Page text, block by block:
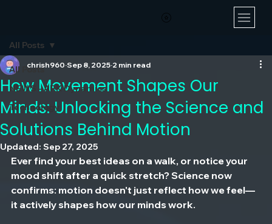
All Posts
NEWS - ARK Dynamics
Technology
All Posts
How Movement Shapes Our
Minds: Unlocking the Science and
Solutions Behind Motion
chrish960 Sep 8, 2025 2 min read
Updated: Sep 27, 2025
Ever find your best ideas on a walk, or notice your
mood shift after a quick stretch? Science now
confirms: motion doesn't just reflect how we feel—
it actively shapes how our minds work.